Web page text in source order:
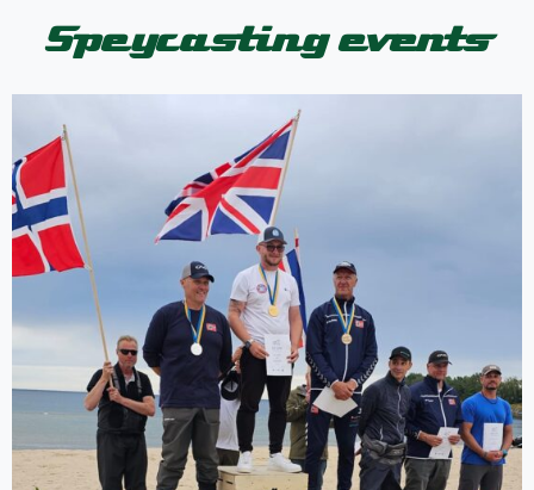
Speycasting events